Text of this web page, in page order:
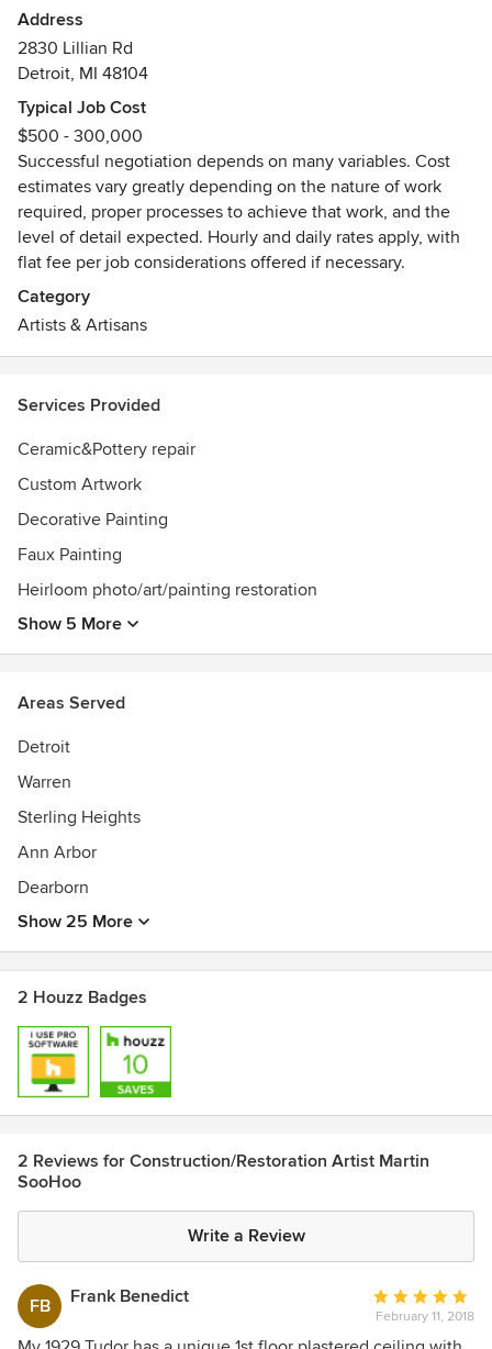
arises. I will travel outside of my usual range if need be.
Very comfortable talking about art, aesthetics,antiques,
interior design and construction. Able to bridge feminine
and masculine viewpoints of design and aesthetics to
achieve mutual appreciation. My technical and medical
background assist in understanding complexities and
process. I have no problem working in anonymity or the
quiet dignity of restoration that requires no fanfare. You
won’t realize that I’m there but you’ll be glad that I was.
Address
2830 Lillian Rd
Detroit, MI 48104
Typical Job Cost
$500 - 300,000
Successful negotiation depends on many variables. Cost
estimates vary greatly depending on the nature of work
required, proper processes to achieve that work, and the
level of detail expected. Hourly and daily rates apply, with
flat fee per job considerations offered if necessary.
Category
Artists & Artisans
Services Provided
Ceramic&Pottery repair
Custom Artwork
Decorative Painting
Faux Painting
Heirloom photo/art/painting restoration
Show 5 More
Areas Served
Detroit
Warren
Sterling Heights
Ann Arbor
Dearborn
Show 25 More
2 Houzz Badges
2 Reviews for Construction/Restoration Artist Martin
SooHoo
Write a Review
FB Frank Benedict
Average
rating:
5
February 11, 2018